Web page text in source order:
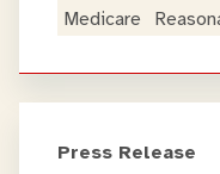
Medicare
Press Release